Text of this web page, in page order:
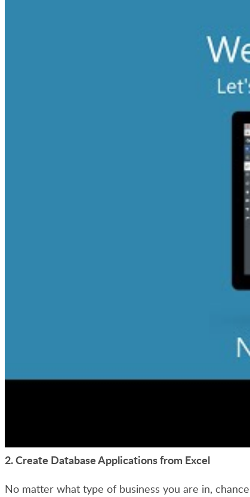
2. Create Database Applications from Excel
No matter what type of business you are in,